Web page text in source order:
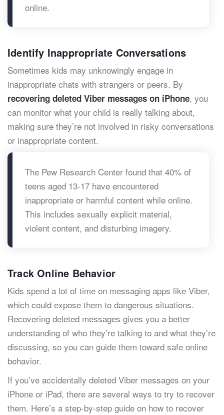
online.
Identify Inappropriate Conversations
Sometimes kids may unknowingly engage in
inappropriate chats with strangers or peers. By
recovering deleted Viber messages on iPhone, you
can monitor what your child is really talking about,
making sure they’re not involved in risky conversations
or inappropriate content.
The Pew Research Center found that 40% of
teens aged 13-17 have encountered
inappropriate or harmful content while online.
This includes sexually explicit material,
violent content, and disturbing imagery.
Track Online Behavior
Kids spend a lot of time on messaging apps like Viber,
which could expose them to dangerous situations.
Recovering deleted messages gives you a better
understanding of who they’re talking to and what they’re
discussing, so you can guide them toward safe online
behavior.
If you’ve accidentally deleted Viber messages on your
iPhone or iPad, there are several ways to try to recover
them. Here’s a step-by-step guide on how to recover